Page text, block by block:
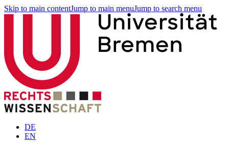
Skip to main contentJump to main menuJump to search menu
DE
EN